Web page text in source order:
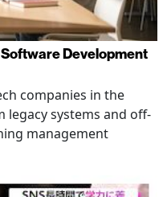
Development
companies in the
legacy systems and off-
management